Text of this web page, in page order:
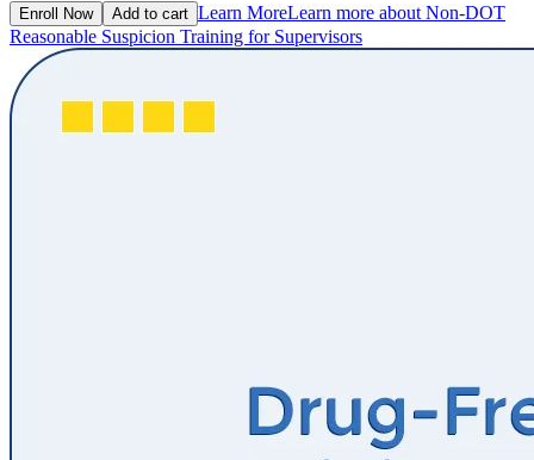
Enroll Now Add to cart Learn MoreLearn more about Non-DOT
Reasonable Suspicion Training for Supervisors